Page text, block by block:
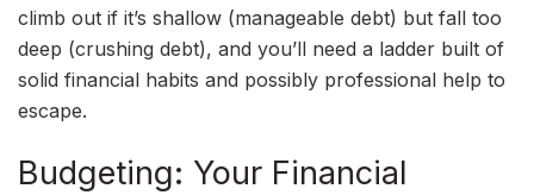
climb out if it’s shallow (manageable debt) but fall too
deep (crushing debt), and you’ll need a ladder built of
solid financial habits and possibly professional help to
escape.
Budgeting: Your Financial